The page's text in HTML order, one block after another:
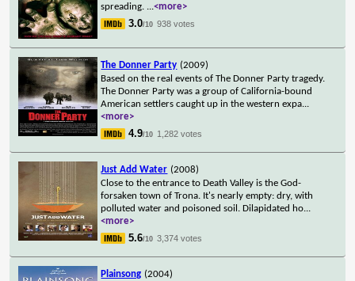
spreading. ...<more>
3.0/10 938 votes
The Donner Party (2009)
Based on the real events of The Donner Party tragedy.
The Donner Party was a group of California-bound
American settlers caught up in the western expa...
<more>
4.9/10 1,282 votes
Just Add Water (2008)
Close to the entrance to Death Valley is the God-
forsaken town of Trona. It's nearly empty: dry, with
polluted water and poisoned soil. Dilapidated ho...
<more>
5.6/10 3,374 votes
Plainsong (2004)